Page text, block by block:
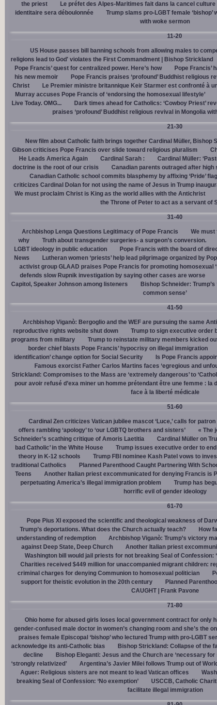
the priest
Le préfet des Alpes-Maritimes fait dans la cancel
identitaire sera déboulonnée
Trump slams pro-LGBT female
with woke sermon
11-20
US House passes bill banning schools from allowing males to
religions lead to God' violates the First Commandment | Bishop Strickland
Pope Francis’ quest for centralized power. Here’s how
Pope Francis’
his new memoir
Pope Francis praises ‘profound’ Buddhist religious
Christ
Le Premier ministre britannique Keir Starmer est confronté à
Murray accuses Pope Francis of ‘endorsing the homosexual lifestyle’
Live Today. OMG...
Dark times ahead for Catholics: ‘Cowboy Priest’
praises ‘profound’ Buddhist religious revival in Mongolia
21-30
New film about Catholic faith brings together Cardinal Müller, Bishop
Gibson criticises Pope Francis over slide toward religious pluralism
He Leads America Again
Cardinal Sarah :
Cardinal Müller:
doctrine is the root of our crisis
Canadian parents outraged after
Canadian Catholic school commits blasphemy by affixing ‘Pride’
criticizes Cardinal Dolan for not using the name of Jesus in Trump
We must proclaim Christ is King as the world allies with the Antichrist
the Throne of Peter to act as a servant of
31-40
Archbishop Lenga Questions Legitimacy of Pope Francis
We must
why
Truth about transgender surgeries- a surgeon’s conversion.
LGBT ideology in public education
Pope Francis with the board of
News
Lutheran women ‘priests’ help lead pilgrimage organized by
activist group GLAAD praises Pope Francis for promoting homosexual
defends slow Rupnik investigation by saying other cases are worse
Capitol, Speaker Johnson among listeners
Bishop Schneider:
common sense’
41-50
Archbishop Viganò: Bergoglio and the WEF are pursuing the same
reproductive rights website shut down
Trump to sign executive order
programs from military
Trump to reinstate military members kicked
border chief blasts Pope Francis’ hypocrisy on illegal immigration
identification’ change option for Social Security
Is Pope Francis
Famous exorcist Father Carlos Martins faces ‘egregious and
Strickland: Compromises to the Mass are ‘extremely dangerous’ to
pour avoir refusé d’exa miner un homme prétendant être une femme : la
face à la liberté médicale
51-60
Cardinal Zen criticizes Vatican jubilee mascot ‘Luce,’ calls for
offers rambling ‘apology’ to ‘our LGBTQ brothers and sisters’
« The
Schneider’s scathing critique of Amoris Laetitia
Cardinal Müller on
bad Catholic’ in the White House
Trump issues executive order to
theory in K-12 schools
Trump FBI nominee Kash Patel vows to
traditional Catholics
Planned Parenthood Caught Partnering With
Teens
Another Italian priest excommunicated for denying Francis is
perpetuating America’s illegal immigration problem
Trump has
horrific evil of gender ideology
61-70
Pope Pius XI exposed the scientific and theological weakness of
Trump’s deportations. What does the Church actually teach?
How
understanding of redemption
Archbishop Viganò: Trump’s victory
against Deep State, Deep Church
Another Italian priest
Washington bill would jail priests for not breaking Seal of Confession:
Charities received $449 million for unaccompanied migrant children:
criminal charges for denying Communion to homosexual politician
support for theistic evolution in the 20th century
Planned
CAUGHT | Frank Pavone
71-80
Ohio home for abused girls loses local government contract for only
gender-confused male doctor in women’s changing room and she’s the
praises female Episcopal ‘bishop’ who lectured Trump with pro-LGBT
acknowledge its anti-Catholic bias
Bishop Strickland: Collapse of the
decline
Bishop Eleganti: Jesus and the Church are ‘necessary
‘strongly relativized’
Argentina’s Javier Milei follows Trump out of
Aguer: Religious sisters are not meant to lead Vatican offices
breaking Seal of Confession: ‘No exemption’
USCCB, Catholic
facilitate illegal immigration